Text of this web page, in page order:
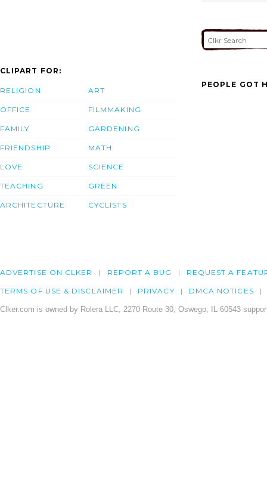
CLIPART FOR:
RELIGION
OFFICE
FAMILY
FRIENDSHIP
LOVE
TEACHING
ARCHITECTURE
ART
FILMMAKING
GARDENING
MATH
SCIENCE
GREEN
CYCLISTS
PEOPLE GOT
ADVERTISE ON CLKER REPORT A BUG REQUEST A
TERMS OF USE & DISCLAIMER PRIVACY DMCA NOTICES
Clker.com is owned by Rolera LLC, 2270 Route 30, Oswego, IL 60543